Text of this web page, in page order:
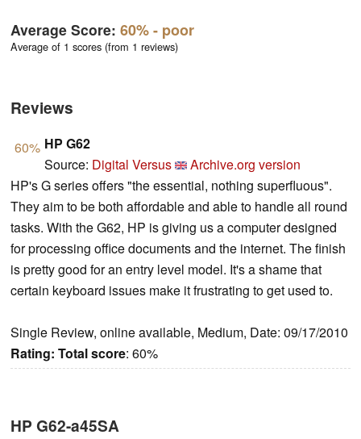
Average Score: 60%- poor
Average of 1 scores (from 1 reviews)
Reviews
60% HP G62
Source: Digital Versus
Archive.org version
HP's G series offers "the essential, nothing superfluous".
They aim to be both affordable and able to handle all round
tasks. With the G62, HP is giving us a computer designed
for processing office documents and the internet. The finish
is pretty good for an entry level model. It's a shame that
certain keyboard issues make it frustrating to get used to.
Single Review, online available, Medium, Date: 09/17/2010
Rating: Total score: 60%
HP G62-a45SA